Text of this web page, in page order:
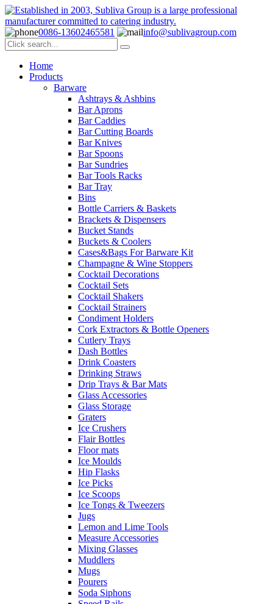
0086-13602465581 info@sublivagroup.com
Home
Products
Barware
Ashtrays & Ashbins
Bar Aprons
Bar Caddies
Bar Cutting Boards
Bar Knives
Bar Spoons
Bar Sundries
Bar Tools Racks
Bar Tray
Bins
Bottle Carriers & Baskets
Brackets & Dispensers
Bucket Stands
Buckets & Coolers
Cases&Bags For Barware Kit
Champagne & Wine Stoppers
Cocktail Decorations
Cocktail Sets
Cocktail Shakers
Cocktail Strainers
Condiment Holders
Cork Extractors & Bottle Openers
Cutlery Trays
Dash Bottles
Drink Coasters
Drinking Straws
Drip Trays & Bar Mats
Glass Accessories
Glass Storage
Graters
Ice Crushers
Flair Bottles
Floor mats
Ice Moulds
Hip Flasks
Ice Picks
Ice Scoops
Ice Tongs & Tweezers
Jugs
Lemon and Lime Tools
Measure Accessories
Mixing Glasses
Muddlers
Mugs
Pourers
Soda Siphons